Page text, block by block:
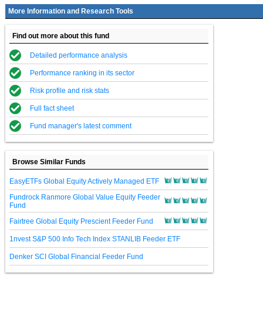
More Information and Research Tools
Find out more about this fund
Detailed performance analysis
Performance ranking in its sector
Risk profile and risk stats
Full fact sheet
Fund manager's latest comment
Browse Similar Funds
EasyETFs Global Equity Actively Managed ETF
Fundrock Ranmore Global Value Equity Feeder
Fund
Fairtree Global Equity Prescient Feeder Fund
1nvest S&P 500 Info Tech Index STANLIB Feeder ETF
Denker SCI Global Financial Feeder Fund